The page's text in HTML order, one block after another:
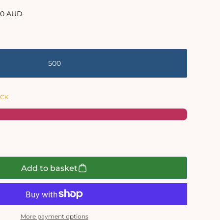
AUD
500
Add to basket
More payment options